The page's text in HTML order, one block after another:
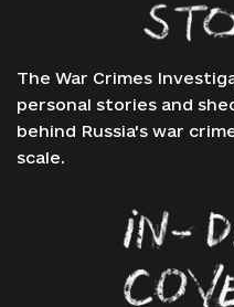
The War Crimes
personal stories and
behind Russia's war
scale.